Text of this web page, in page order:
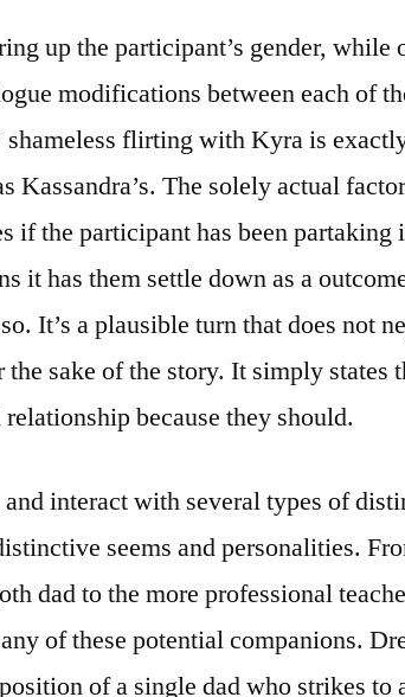
up the participant’s gender, while
modifications between each of
shameless flirting with Kyra is
Kassandra’s. The solely actual
if the participant has been partaking
it has them settle down as a
It’s a plausible turn that does not
sake of the story. It simply states
because they should.
interact with several types of
seems and personalities.
dad to the more professional
of these potential companions.
of a single dad who strikes to